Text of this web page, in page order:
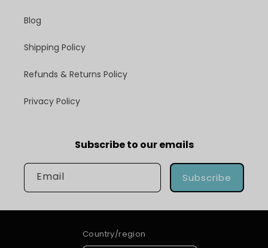
Blog
Shipping Policy
Refunds & Returns Policy
Privacy Policy
Subscribe to our emails
Email Subscribe
Country/region